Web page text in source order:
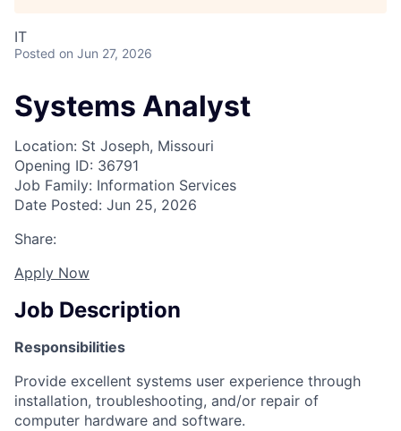
IT
Posted on Jun 27, 2026
Systems Analyst
Location: St Joseph, Missouri
Opening ID: 36791
Job Family: Information Services
Date Posted: Jun 25, 2026
Share:
Apply Now
Job Description
Responsibilities
Provide excellent systems user experience through
installation, troubleshooting, and/or repair of
computer hardware and software.